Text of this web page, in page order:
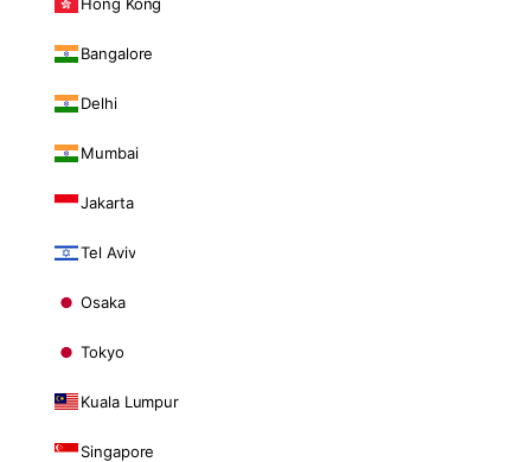
Bangalore
Delhi
Mumbai
Jakarta
Tel Aviv
Osaka
Tokyo
Kuala Lumpur
Singapore